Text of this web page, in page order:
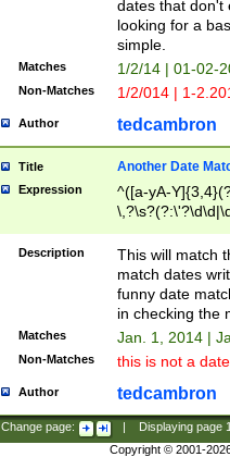
dates that don't
looking for a
simple.
Matches 1/2/14 | 01-02-
Non-Matches 1/2/014 | 1-
Author tedcambron
Title Another Date
Expression
^([a-yA-
Description
This will match
match dates
funny date
in checking the
Matches Jan. 1, 2014 |
Non-Matches this is not a
Author tedcambron
Change page: Displaying page
Copyright © 2001-